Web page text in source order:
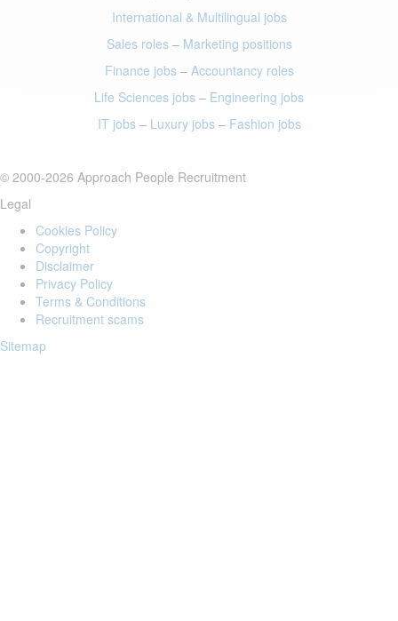
International & Multilingual jobs
Sales roles– Marketing positions
Finance jobs– Accountancy roles
Life Sciences jobs – Engineering jobs
IT jobs– Luxury jobs– Fashion jobs
© 2000-2026 Approach People Recruitment
Legal
Cookies Policy
Copyright
Disclaimer
Privacy Policy
Terms & Conditions
Recruitment scams
Sitemap